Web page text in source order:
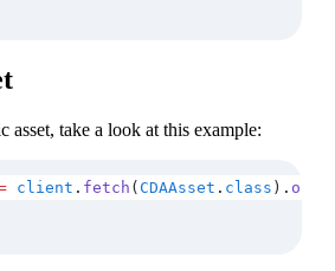
asset, take a look at this example:
client . fetch (CDAAsset . class ) . one